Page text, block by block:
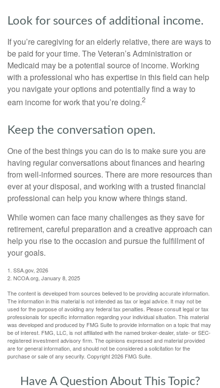
Look for sources of additional income.
If you’re caregiving for an elderly relative, there are ways to
be paid for your time. The Veteran’s Administration or
Medicaid may be a potential source of income. Working
with a professional who has expertise in this field can help
you navigate your options and potentially find a way to
earn income for work that you’re doing.2
Keep the conversation open.
One of the best things you can do is to make sure you are
having regular conversations about finances and hearing
from well-informed sources. There are more resources than
ever at your disposal, and working with a trusted financial
professional can help you know where things stand.
While women can face many challenges as they save for
retirement, careful preparation and a creative approach can
help you rise to the occasion and pursue the fulfillment of
your goals.
1. SSA.gov, 2026
2. NCOA.org, January 8, 2025
The content is developed from sources believed to be providing accurate information.
The information in this material is not intended as tax or legal advice. It may not be
used for the purpose of avoiding any federal tax penalties. Please consult legal or tax
professionals for specific information regarding your individual situation. This material
was developed and produced by FMG Suite to provide information on a topic that may
be of interest. FMG, LLC, is not affiliated with the named broker-dealer, state- or SEC-
registered investment advisory firm. The opinions expressed and material provided
are for general information, and should not be considered a solicitation for the
purchase or sale of any security. Copyright2026 FMG Suite.
Have A Question About This Topic?